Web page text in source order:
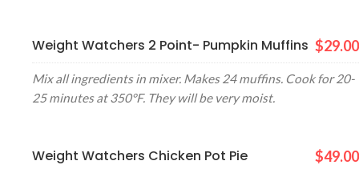
Weight Watchers 2 Point- Pumpkin Muffins $29.00
Mix all ingredients in mixer. Makes 24 muffins. Cook for 20-
25 minutes at 350°F. They will be very moist.
Weight Watchers Chicken Pot Pie $49.00